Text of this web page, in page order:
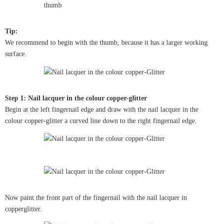
Tip:
We recommend to begin with the thumb, because it has a larger working
surface.
Step 1: Nail lacquer in the colour copper-glitter
Begin at the left fingernail edge and draw with the nail lacquer in the
colour copper-glitter a curved line down to the right fingernail edge.
Now paint the front part of the fingernail with the nail lacquer in
copperglitter.